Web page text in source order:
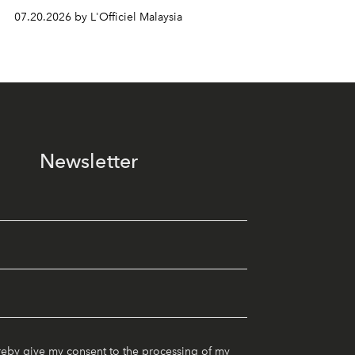
07.20.2026 by L'Officiel Malaysia
Newsletter
give my consent to the processing of my